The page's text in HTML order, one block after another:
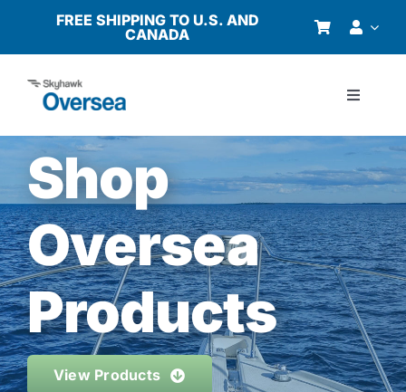
content
FREE SHIPPING TO U.S. AND
CANADA
Toggle
Products
Why Oversea?
Who We Serve
Buyer’s Guide
Resources
Shop
Oversea
Products
View Products